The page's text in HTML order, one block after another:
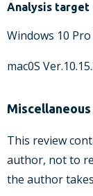
Analysis target
Windows 10
mac0S
Miscellaneous
This review
author, not to
the author